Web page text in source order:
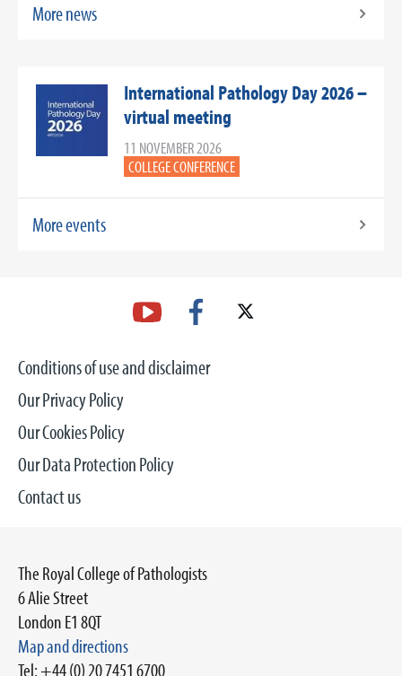
More news
International Pathology Day 2026 –
virtual meeting
11 NOVEMBER 2026
COLLEGE CONFERENCE
More events
Conditions of use and disclaimer
Our Privacy Policy
Our Cookies Policy
Our Data Protection Policy
Contact us
The Royal College of Pathologists
6 Alie Street
London E1 8QT
Map and directions
Tel: +44 (0) 20 7451 6700